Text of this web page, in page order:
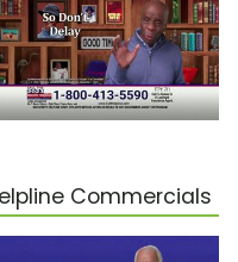
Commercials